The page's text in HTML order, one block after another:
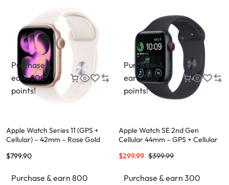
Purchase &
earn 800
points!
Apple Watch Series 11 (GPS +
Cellular) – 42mm – Rose Gold
$799.90
Purchase & earn 800
Purchase &
earn 300
points!
Apple Watch SE 2nd Gen
Cellular 44mm – GPS + Cellular
$299.99 $399.99
Purchase & earn 300